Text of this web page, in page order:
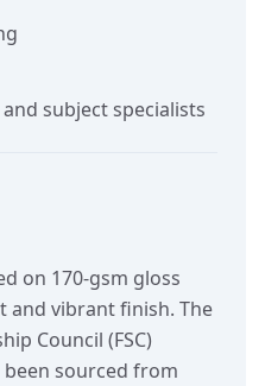
subject specialists
on 170-gsm gloss
and vibrant finish. The
Council (FSC)
sourced from